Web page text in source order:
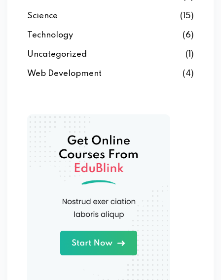
Science (15)
Technology (6)
Uncategorized (1)
Web Development (4)